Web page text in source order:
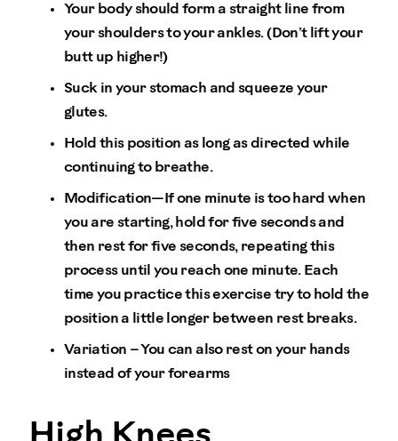
Your body should form a straight line from
your shoulders to your ankles. (Don’t lift your
butt up higher!)
Suck in your stomach and squeeze your
glutes.
Hold this position as long as directed while
continuing to breathe.
Modification—If one minute is too hard when
you are starting, hold for five seconds and
then rest for five seconds, repeating this
process until you reach one minute. Each
time you practice this exercise try to hold the
position a little longer between rest breaks.
Variation – You can also rest on your hands
instead of your forearms